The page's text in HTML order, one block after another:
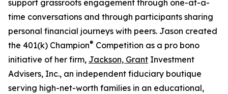
support grassroots engagement through one-at-a-
time conversations and through participants sharing
personal financial journeys with peers. Jason created
the 401(k) Champion® Competition as a pro bono
initiative of her firm, Jackson, Grant Investment
Advisers, Inc., an independent fiduciary boutique
serving high-net-worth families in an educational,